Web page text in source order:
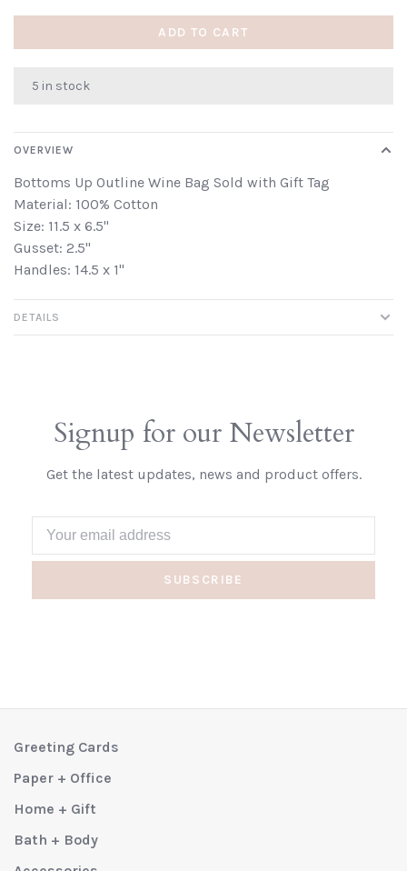
ADD TO CART
5 in stock
OVERVIEW
Bottoms Up Outline Wine Bag Sold with Gift Tag
Material: 100% Cotton
Size: 11.5 x 6.5"
Gusset: 2.5"
Handles: 14.5 x 1"
DETAILS
Signup for our Newsletter
Get the latest updates, news and product offers.
SUBSCRIBE
Greeting Cards
Paper + Office
Home + Gift
Bath + Body